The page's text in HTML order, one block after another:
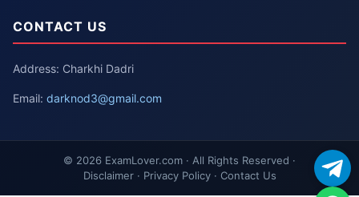
CONTACT US
Address: Charkhi Dadri
Email: darknod3@gmail.com
© 2026 ExamLover.com · All Rights Reserved ·
Disclaimer · Privacy Policy · Contact Us